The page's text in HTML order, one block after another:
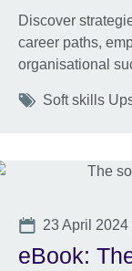
Discover
career paths,
organisational
Tags
Soft skills
Date
23 April 2024
eBook: